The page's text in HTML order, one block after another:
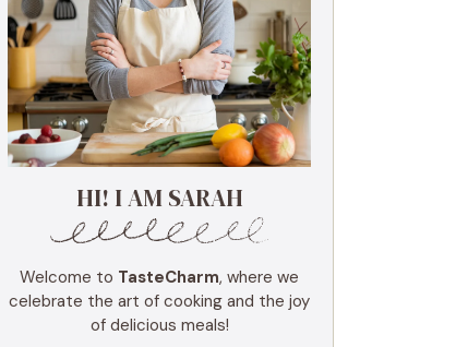
HI! I AM SARAH
Welcome to TasteCharm, where we
celebrate the art of cooking and the joy
of delicious meals!